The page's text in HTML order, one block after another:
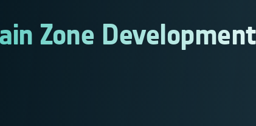
Zone Development